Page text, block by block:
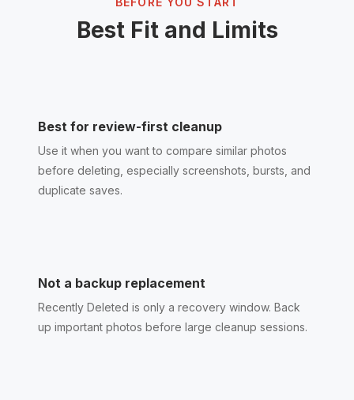
Best Fit and Limits
Best for review-first cleanup
Use it when you want to compare similar photos
before deleting, especially screenshots, bursts, and
duplicate saves.
Not a backup replacement
Recently Deleted is only a recovery window. Back
up important photos before large cleanup sessions.